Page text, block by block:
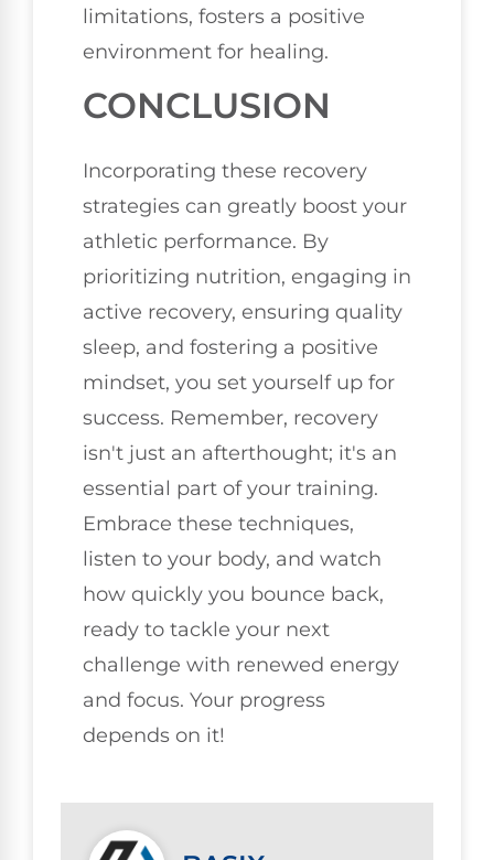
limitations, fosters a positive
environment for healing.
CONCLUSION
Incorporating these recovery
strategies can greatly boost your
athletic performance. By
prioritizing nutrition, engaging in
active recovery, ensuring quality
sleep, and fostering a positive
mindset, you set yourself up for
success. Remember, recovery
isn't just an afterthought; it's an
essential part of your training.
Embrace these techniques,
listen to your body, and watch
how quickly you bounce back,
ready to tackle your next
challenge with renewed energy
and focus. Your progress
depends on it!